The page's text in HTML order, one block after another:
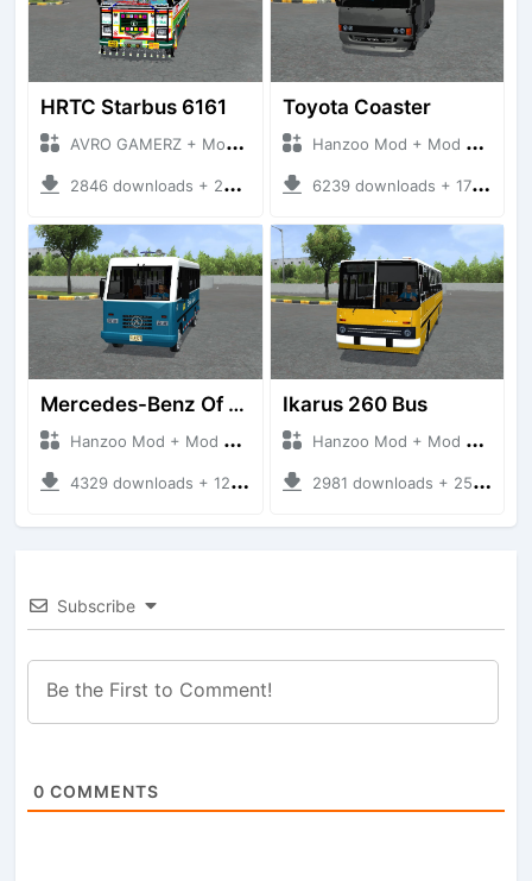
HRTC Starbus 6161
AVRO GAMERZ + Mod Bussid Bus
2846 downloads + 220 MB
Toyota Coaster
Hanzoo Mod + Mod Bussid Bus
6239 downloads + 17 MB
Mercedes-Benz Of 917 Bus
Hanzoo Mod + Mod Bussid Bus
4329 downloads + 12 MB
Ikarus 260 Bus
Hanzoo Mod + Mod Bussid Bus
2981 downloads + 25 MB
Subscribe
0 COMMENTS